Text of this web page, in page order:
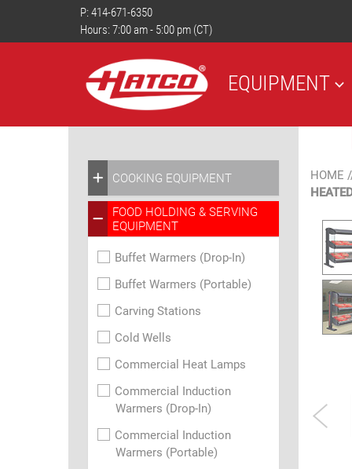
P: 414-671-6350
Hours: 7:00 am - 5:00 pm (CT)
EQUIPMENT
COOKING EQUIPMENT
FOOD HOLDING & SERVING
EQUIPMENT
Buffet Warmers (Drop-In)
Buffet Warmers (Portable)
Carving Stations
Cold Wells
Commercial Heat Lamps
Commercial Induction
Warmers (Drop-In)
Commercial Induction
Warmers (Portable)
HOME